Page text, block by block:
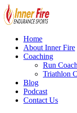
Home
About Inner Fire
Coaching
Run
Triathlon
Blog
Podcast
Contact Us